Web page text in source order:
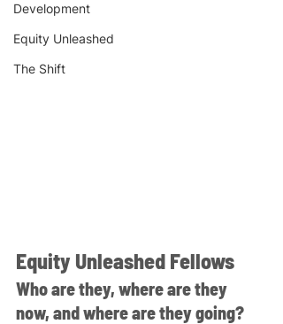
Development
Equity Unleashed
The Shift
Equity Unleashed Fellows
Who are they, where are they
now, and where are they going?